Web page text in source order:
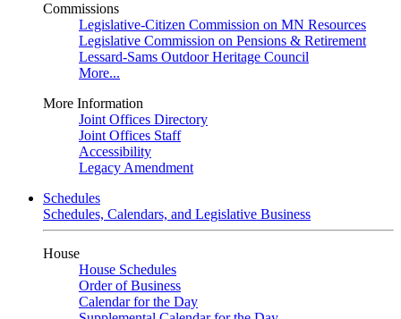
Commissions
Legislative-Citizen Commission on MN Resources
Legislative Commission on Pensions & Retirement
Lessard-Sams Outdoor Heritage Council
More...
More Information
Joint Offices Directory
Joint Offices Staff
Accessibility
Legacy Amendment
Schedules
Schedules, Calendars, and Legislative Business
House
House Schedules
Order of Business
Calendar for the Day